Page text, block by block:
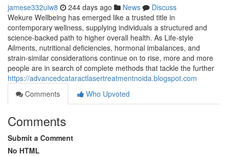
jamese332uiw8 244 days ago News
Discuss
Wekure Wellbeing has emerged like a trusted title in
contemporary wellness, supplying individuals a structured and
science-backed path to higher overall health. As Life-style
Ailments, nutritional deficiencies, hormonal imbalances, and
strain-similar considerations continue on to rise, more and more
people are in search of complete methods that tackle the further
https://advancedcataractlasertreatmentnoida.blogspot.com
Comments
Who Upvoted
Comments
Submit a Comment
No HTML